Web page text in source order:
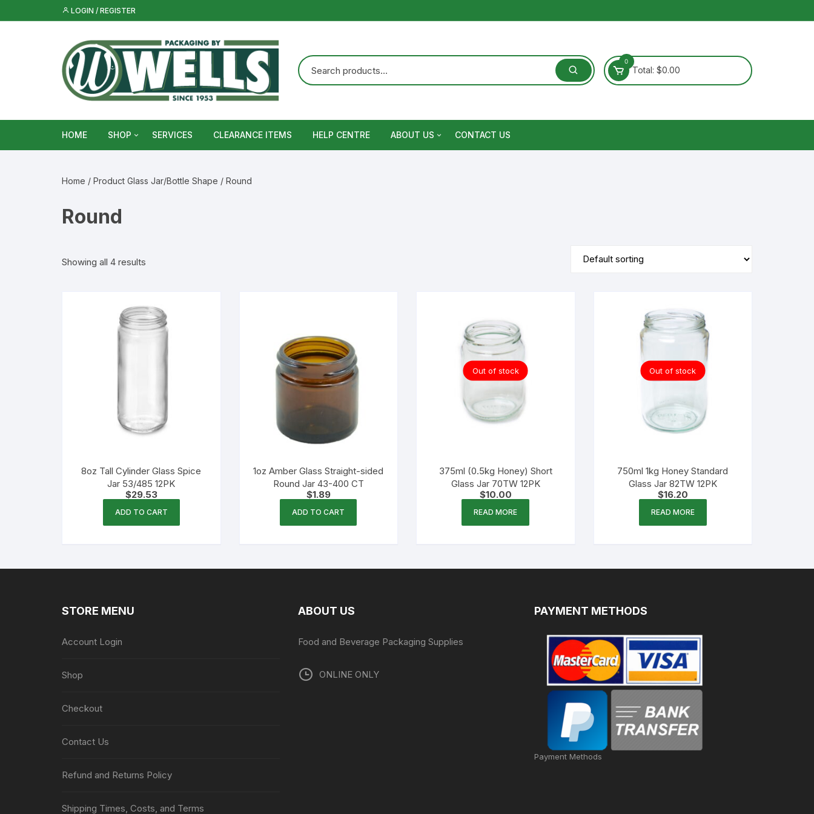
to
LOGIN / REGISTER
0
Total: $0.00
HOME SHOP
Glass Bottles & Jars
Rolls
Droppers, Lids, Closures &
Shrink Bands
Packaging Equipment & Parts
Automated Food Processing
Equipment
SERVICES CLEARANCE ITEMS HELP CENTRE ABOUT US CONTACT US
Home / Product Glass Jar/Bottle Shape / Round
Round
Showing all 4 results
8oz Tall Cylinder Glass Spice
Jar 53/485 12PK
$29.53
ADD TO CART
1oz Amber Glass Straight-sided
Round Jar 43-400 CT
$1.89
ADD TO CART
Out of stock
375ml (0.5kg Honey) Short
Glass Jar 70TW 12PK
$10.00
READ MORE
Out of stock
750ml 1kg Honey Standard
Glass Jar 82TW 12PK
$16.20
READ MORE
STORE MENU
Account Login
Shop
Checkout
Contact Us
Refund and Returns Policy
Shipping Times, Costs, and Terms
ABOUT US
Food and Beverage Packaging Supplies
ONLINE ONLY
PAYMENT METHODS
Payment Methods